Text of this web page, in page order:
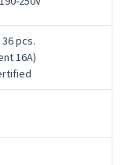
pcs.
16A)